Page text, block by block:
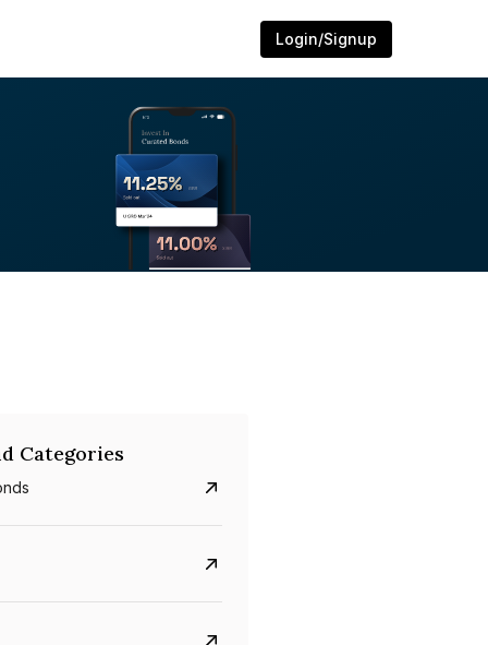
Login/Signup
Categories